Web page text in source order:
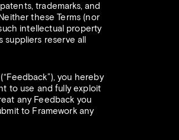
trademarks, and
these Terms (nor
intellectual property
reserve all
you hereby
to use and fully exploit
any Feedback you
to Framework any